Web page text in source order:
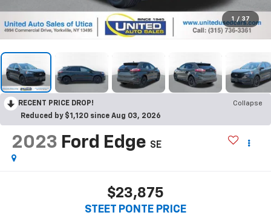
1 / 37
RECENT PRICE DROP!
Collapse
Reduced by $1,120 since Aug 03, 2026
2023 Ford Edge SE
$23,875
STEET PONTE PRICE